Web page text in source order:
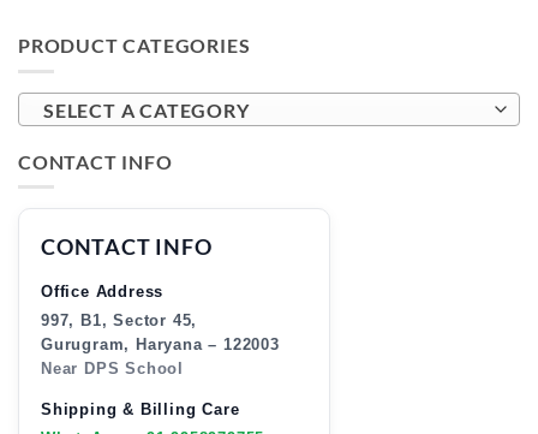
PRODUCT CATEGORIES
SELECT A CATEGORY
CONTACT INFO
CONTACT INFO
Office Address
997, B1, Sector 45,
Gurugram, Haryana – 122003
Near DPS School
Shipping & Billing Care